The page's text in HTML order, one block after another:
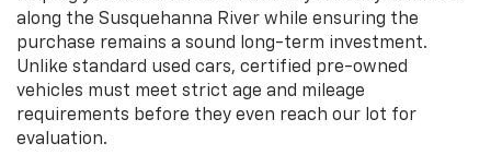
along the Susquehanna River while ensuring the
purchase remains a sound long-term investment.
Unlike standard used cars, certified pre-owned
vehicles must meet strict age and mileage
requirements before they even reach our lot for
evaluation.